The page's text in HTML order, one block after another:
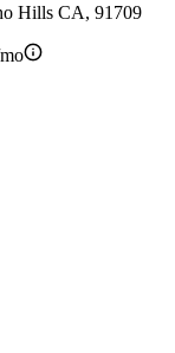
Hills CA, 91709